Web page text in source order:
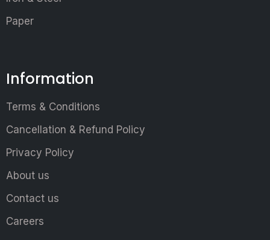
Paper
Information
Terms & Conditions
Cancellation & Refund Policy
Privacy Policy
About us
Contact us
Careers